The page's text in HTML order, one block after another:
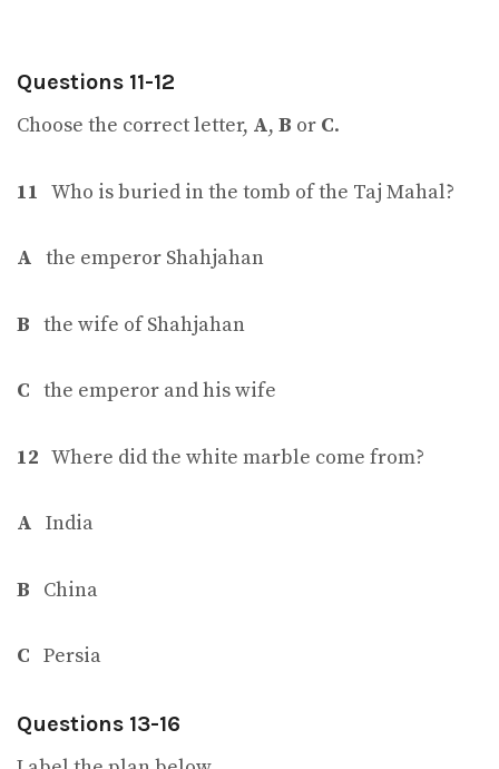
Questions 11-12
Choose the correct letter, A, B or C.
11 Who is buried in the tomb of the Taj Mahal?
A the emperor Shahjahan
B the wife of Shahjahan
C the emperor and his wife
12 Where did the white marble come from?
A India
B China
C Persia
Questions 13-16